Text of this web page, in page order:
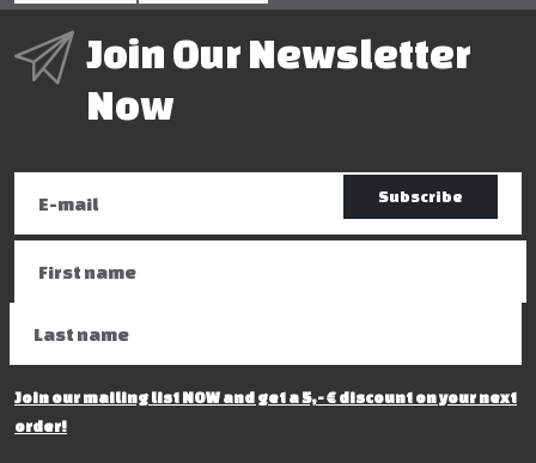
Join Our Newsletter
Now
Subscribe
Join our mailing list NOW and get a 5,- € discount on your next
order!